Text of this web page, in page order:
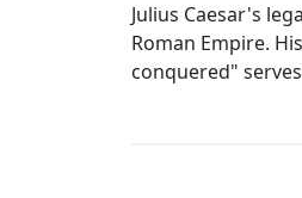
Julius Caesar's
Roman Empire.
conquered"